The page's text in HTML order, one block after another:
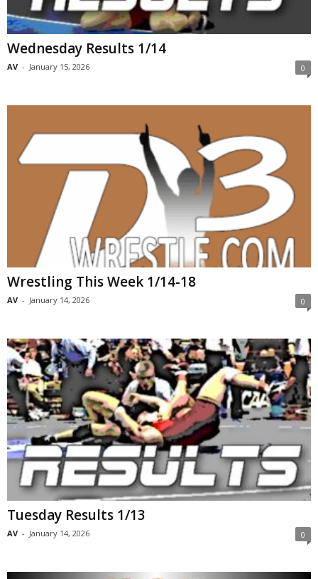
Wednesday Results 1/14
AV - January 15, 2026 0
Wrestling This Week 1/14-18
AV - January 14, 2026 0
Tuesday Results 1/13
AV - January 14, 2026 0